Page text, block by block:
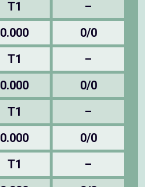
T1 –
0.000
0/0
T1 –
0.000
0/0
T1 –
0.000
0/0
T1
–